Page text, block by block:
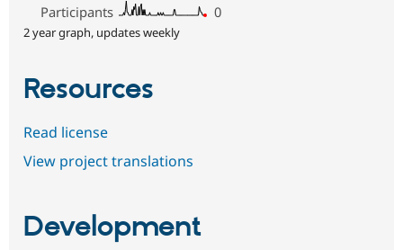
Participants
0
2 year graph, updates weekly
Resources
Read license
View project translations
Development